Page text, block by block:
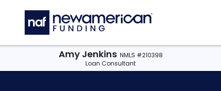
Amy Jenkins NMLS #210398
Loan Consultant